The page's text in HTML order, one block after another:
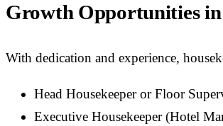
Growth Opportunities
With dedication and experience,
Head Housekeeper or Floor
Executive Housekeeper (Hotel